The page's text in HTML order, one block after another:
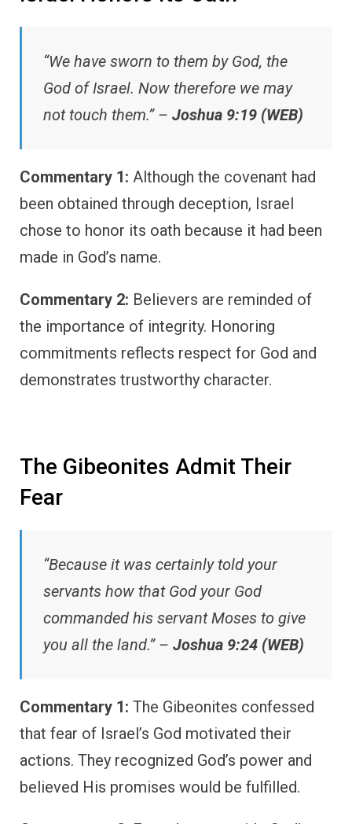
“We have sworn to them by God, the
God of Israel. Now therefore we may
not touch them.” – Joshua 9:19 (WEB)
Commentary 1: Although the covenant had
been obtained through deception, Israel
chose to honor its oath because it had been
made in God’s name.
Commentary 2: Believers are reminded of
the importance of integrity. Honoring
commitments reflects respect for God and
demonstrates trustworthy character.
The Gibeonites Admit Their
Fear
“Because it was certainly told your
servants how that God your God
commanded his servant Moses to give
you all the land.” – Joshua 9:24 (WEB)
Commentary 1: The Gibeonites confessed
that fear of Israel’s God motivated their
actions. They recognized God’s power and
believed His promises would be fulfilled.